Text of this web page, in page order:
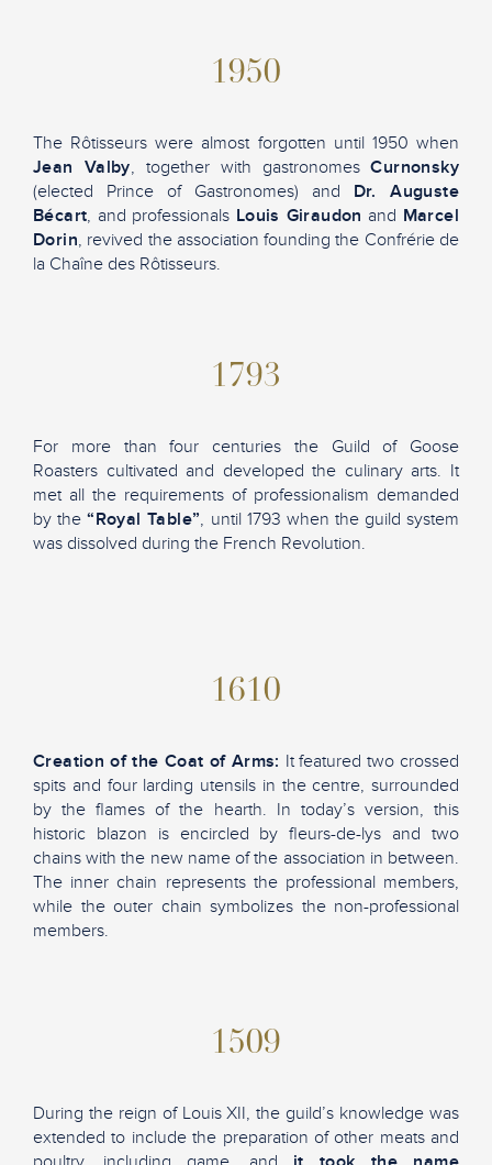
1950
The Rôtisseurs were almost forgotten until 1950 when
Jean Valby, together with gastronomesCurnonsky
(elected Prince of Gastronomes) and Dr. Auguste
Bécart, and professionals Louis Giraudon and Marcel
Dorin, revived the association founding the Confrérie de
la Chaîne des Rôtisseurs.
1793
For more than four centuries the Guild of Goose
Roasters cultivated and developed the culinary arts. It
met all the requirements of professionalism demanded
by the“Royal Table”, until 1793 when the guild system
was dissolved during the French Revolution.
1610
Creation of the Coat of Arms: It featured two crossed
spits and four larding utensils in the centre, surrounded
by the flames of the hearth. In today’s version, this
historic blazon is encircled by fleurs-de-lys and two
chains with the new name of the association in between.
The inner chain represents the professional members,
while the outer chain symbolizes the non-professional
members.
1509
During the reign of Louis XII, the guild’s knowledge was
extended to include the preparation of other meats and